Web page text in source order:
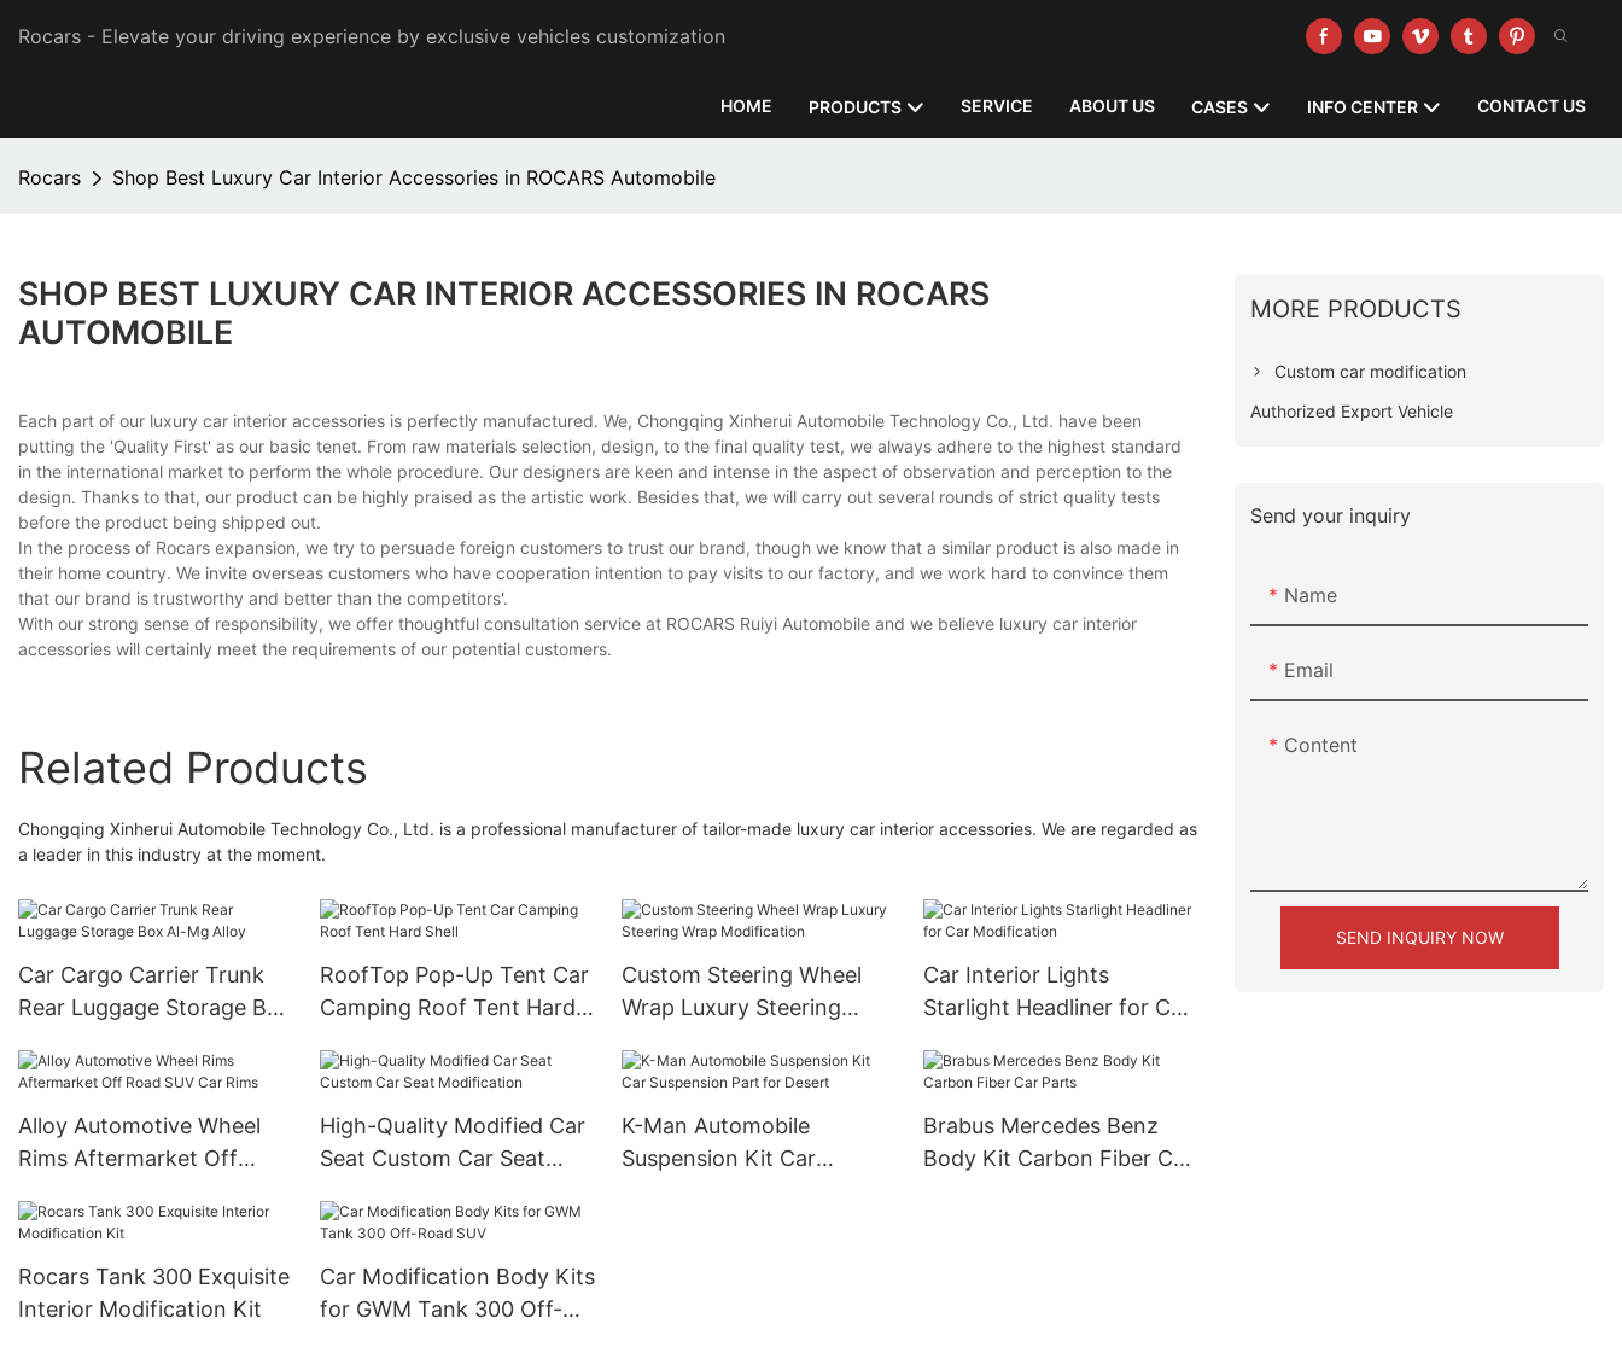
Rocars - Elevate your driving experience by exclusive vehicles customization
HOME PRODUCTS SERVICE ABOUT US CASES INFO CENTER CONTACT US
Rocars Shop Best Luxury Car Interior Accessories in ROCARS Automobile
SHOP BEST LUXURY CAR INTERIOR ACCESSORIES IN ROCARS
AUTOMOBILE
Each part of our luxury car interior accessories is perfectly manufactured. We, Chongqing Xinherui Automobile Technology Co., Ltd. have been
putting the 'Quality First' as our basic tenet. From raw materials selection, design, to the final quality test, we always adhere to the highest standard
in the international market to perform the whole procedure. Our designers are keen and intense in the aspect of observation and perception to the
design. Thanks to that, our product can be highly praised as the artistic work. Besides that, we will carry out several rounds of strict quality tests
before the product being shipped out.
In the process of Rocars expansion, we try to persuade foreign customers to trust our brand, though we know that a similar product is also made in
their home country. We invite overseas customers who have cooperation intention to pay visits to our factory, and we work hard to convince them
that our brand is trustworthy and better than the competitors'.
With our strong sense of responsibility, we offer thoughtful consultation service at ROCARS Ruiyi Automobile and we believe luxury car interior
accessories will certainly meet the requirements of our potential customers.
Related Products
Chongqing Xinherui Automobile Technology Co., Ltd. is a professional manufacturer of tailor-made luxury car interior accessories. We are regarded as
a leader in this industry at the moment.
Car Cargo Carrier Trunk
Rear Luggage Storage Box
RoofTop Pop-Up Tent Car
Camping Roof Tent Hard
Custom Steering Wheel
Wrap Luxury Steering
Car Interior Lights
Starlight Headliner for Car
Alloy Automotive Wheel
Rims Aftermarket Off
High-Quality Modified Car
Seat Custom Car Seat
K-Man Automobile
Suspension Kit Car
Brabus Mercedes Benz
Body Kit Carbon Fiber Car
Rocars Tank 300 Exquisite
Interior Modification Kit
Car Modification Body Kits
for GWM Tank 300 Off-
MORE PRODUCTS
Custom car modification
Authorized Export Vehicle
Send your inquiry
Name
Email
Content
SEND INQUIRY NOW